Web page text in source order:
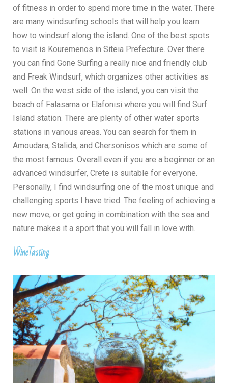
of fitness in order to spend more time in the water. There
are many windsurfing schools that will help you learn
how to windsurf along the island. One of the best spots
to visit is Kouremenos in Siteia Prefecture. Over there
you can find Gone Surfing a really nice and friendly club
and Freak Windsurf, which organizes other activities as
well. On the west side of the island, you can visit the
beach of Falasarna or Elafonisi where you will find Surf
Island station. There are plenty of other water sports
stations in various areas. You can search for them in
Amoudara, Stalida, and Chersonisos which are some of
the most famous. Overall even if you are a beginner or an
advanced windsurfer, Crete is suitable for everyone.
Personally, I find windsurfing one of the most unique and
challenging sports I have tried. The feeling of achieving a
new move, or get going in combination with the sea and
nature makes it a sport that you will fall in love with.
WineTasting